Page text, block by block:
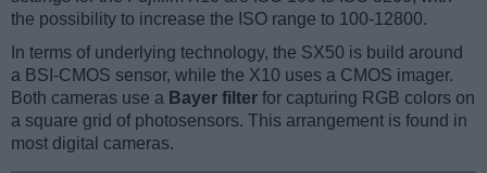
the possibility to increase the ISO range to 100-12800.
In terms of underlying technology, the SX50 is build around
a BSI-CMOS sensor, while the X10 uses a CMOS imager.
Both cameras use a Bayer filter for capturing RGB colors on
a square grid of photosensors. This arrangement is found in
most digital cameras.